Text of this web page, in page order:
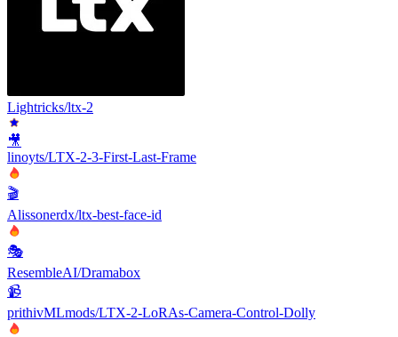
Lightricks/ltx-2
🎥
linoyts/LTX-2-3-First-Last-Frame
🎬
Alissonerdx/ltx-best-face-id
🎭
ResembleAI/Dramabox
📹
prithivMLmods/LTX-2-LoRAs-Camera-Control-Dolly